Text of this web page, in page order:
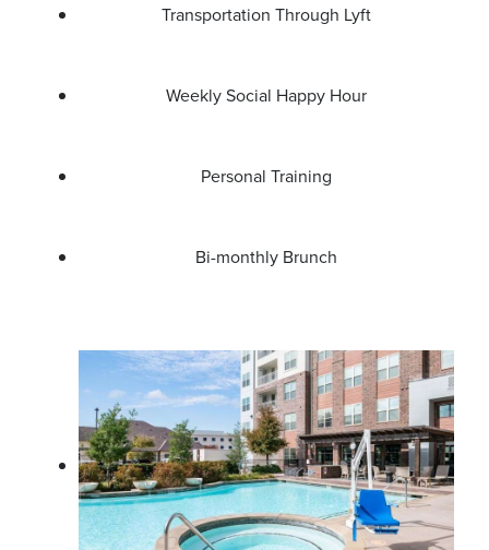
Transportation Through Lyft
Weekly Social Happy Hour
Personal Training
Bi-monthly Brunch